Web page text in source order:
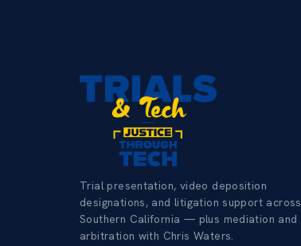
Trial presentation, video deposition
designations, and litigation support across
Southern California — plus mediation and
arbitration with Chris Waters.